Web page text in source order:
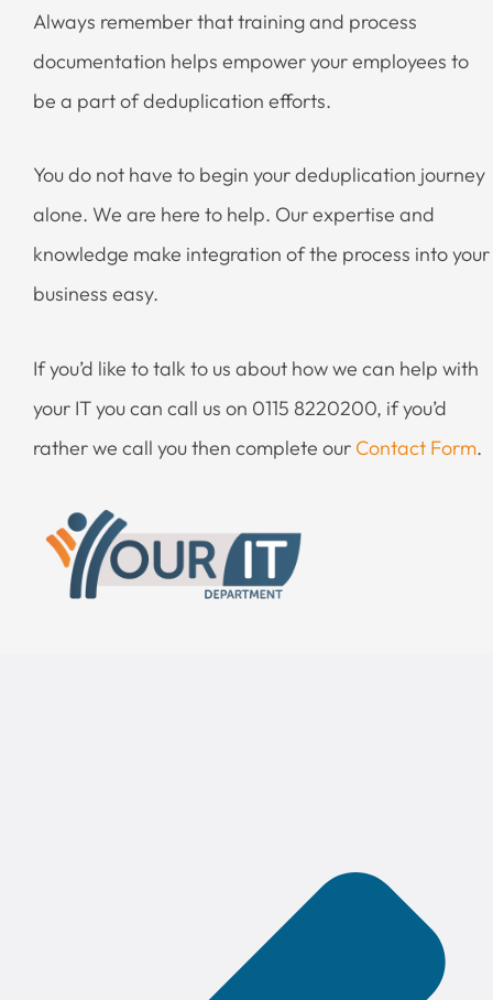
Always remember that training and process
documentation helps empower your employees to
be a part of deduplication efforts.
You do not have to begin your deduplication journey
alone. We are here to help. Our expertise and
knowledge make integration of the process into your
business easy.
If you’d like to talk to us about how we can help with
your IT you can call us on 0115 8220200, if you’d
rather we call you then complete our Contact Form.